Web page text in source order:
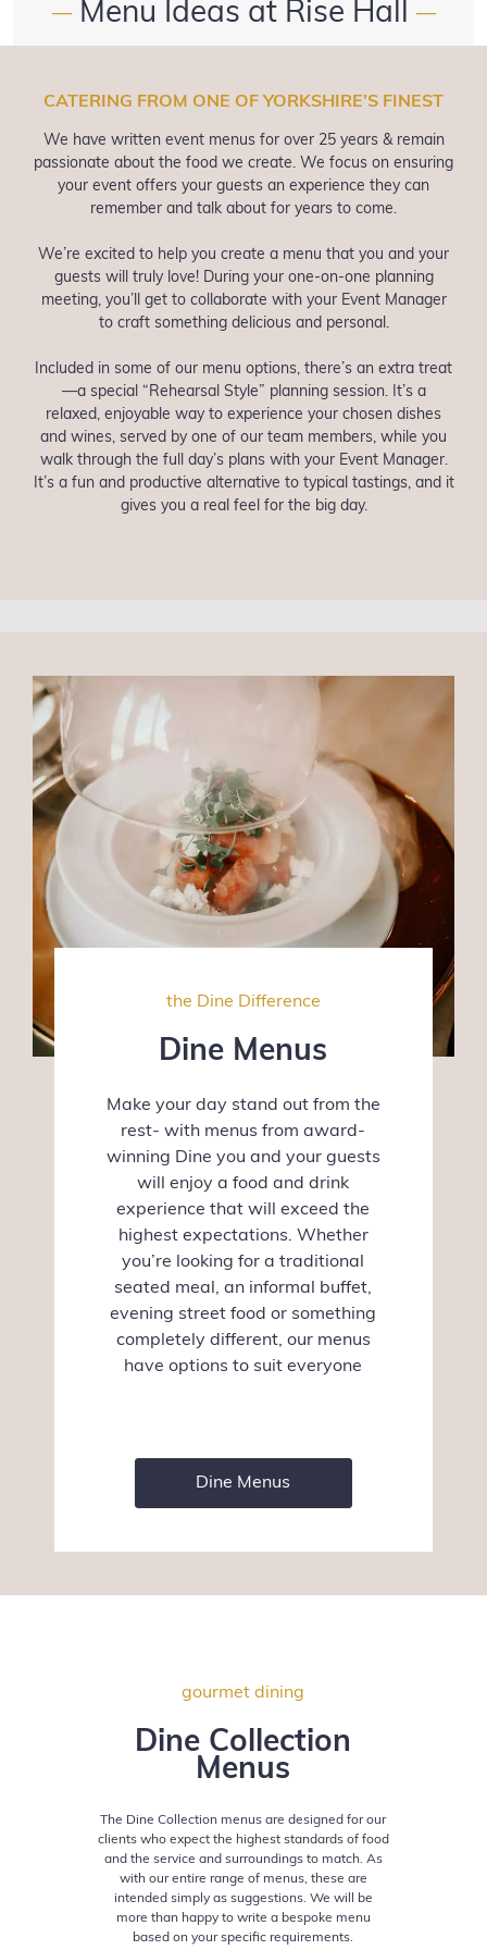
— Menu Ideas at Rise Hall —
CATERING FROM ONE OF YORKSHIRE’S FINEST
We have written event menus for over 25 years & remain
passionate about the food we create. We focus on ensuring
your event offers your guests an experience they can
remember and talk about for years to come.
We’re excited to help you create a menu that you and your
guests will truly love! During your one-on-one planning
meeting, you’ll get to collaborate with your Event Manager
to craft something delicious and personal.
Included in some of our menu options, there’s an extra treat
—a special “Rehearsal Style” planning session. It’s a
relaxed, enjoyable way to experience your chosen dishes
and wines, served by one of our team members, while you
walk through the full day’s plans with your Event Manager.
It’s a fun and productive alternative to typical tastings, and it
gives you a real feel for the big day.
the Dine Difference
Dine Menus
Make your day stand out from the
rest- with menus from award-
winning Dine you and your guests
will enjoy a food and drink
experience that will exceed the
highest expectations. Whether
you’re looking for a traditional
seated meal, an informal buffet,
evening street food or something
completely different, our menus
have options to suit everyone
Dine Menus
gourmet dining
Dine Collection
Menus
The Dine Collection menus are designed for our
clients who expect the highest standards of food
and the service and surroundings to match. As
with our entire range of menus, these are
intended simply as suggestions. We will be
more than happy to write a bespoke menu
based on your specific requirements.